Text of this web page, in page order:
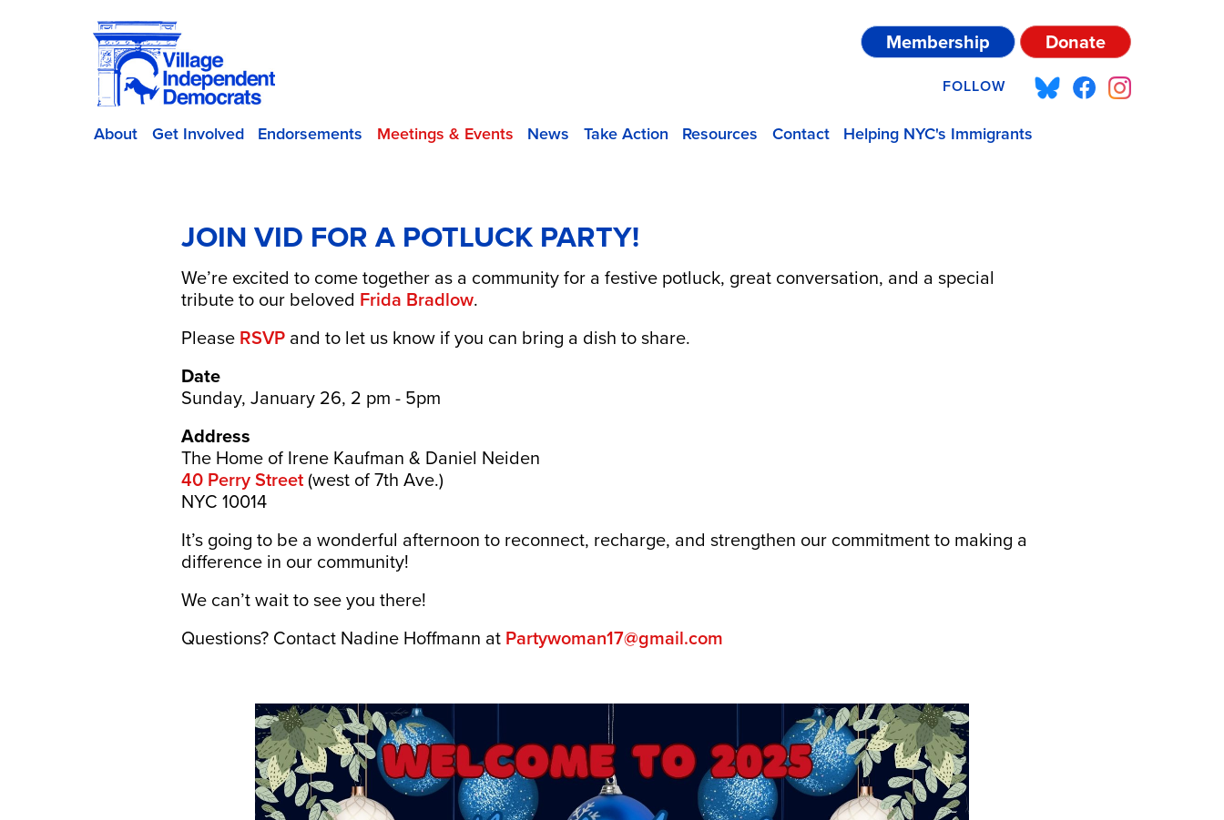
Membership Donate
FOLLOW
About Get Involved Endorsements Meetings & Events News Take Action Resources Contact Helping NYC's Immigrants
JOIN VID FOR A POTLUCK PARTY!
We’re excited to come together as a community for a festive potluck, great conversation, and a special
tribute to our beloved Frida Bradlow.
Please RSVP and to let us know if you can bring a dish to share.
Date
Sunday, January 26, 2 pm - 5pm
Address
The Home of Irene Kaufman & Daniel Neiden
40 Perry Street(west of 7th Ave.)
NYC 10014
It’s going to be a wonderful afternoon to reconnect, recharge, and strengthen our commitment to making a
difference in our community!
We can’t wait to see you there!
Questions? Contact Nadine Hoffmann at Partywoman17@gmail.com